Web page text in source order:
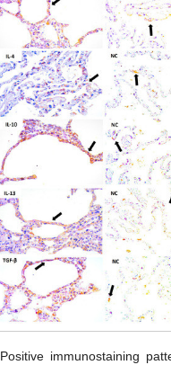
Positive immunostaining